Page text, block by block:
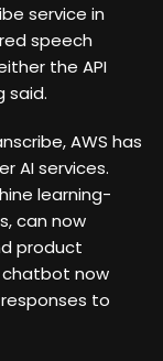
service in
speech
the API
said.
AWS has
AI services.
learning-
can now
product
chatbot now
to